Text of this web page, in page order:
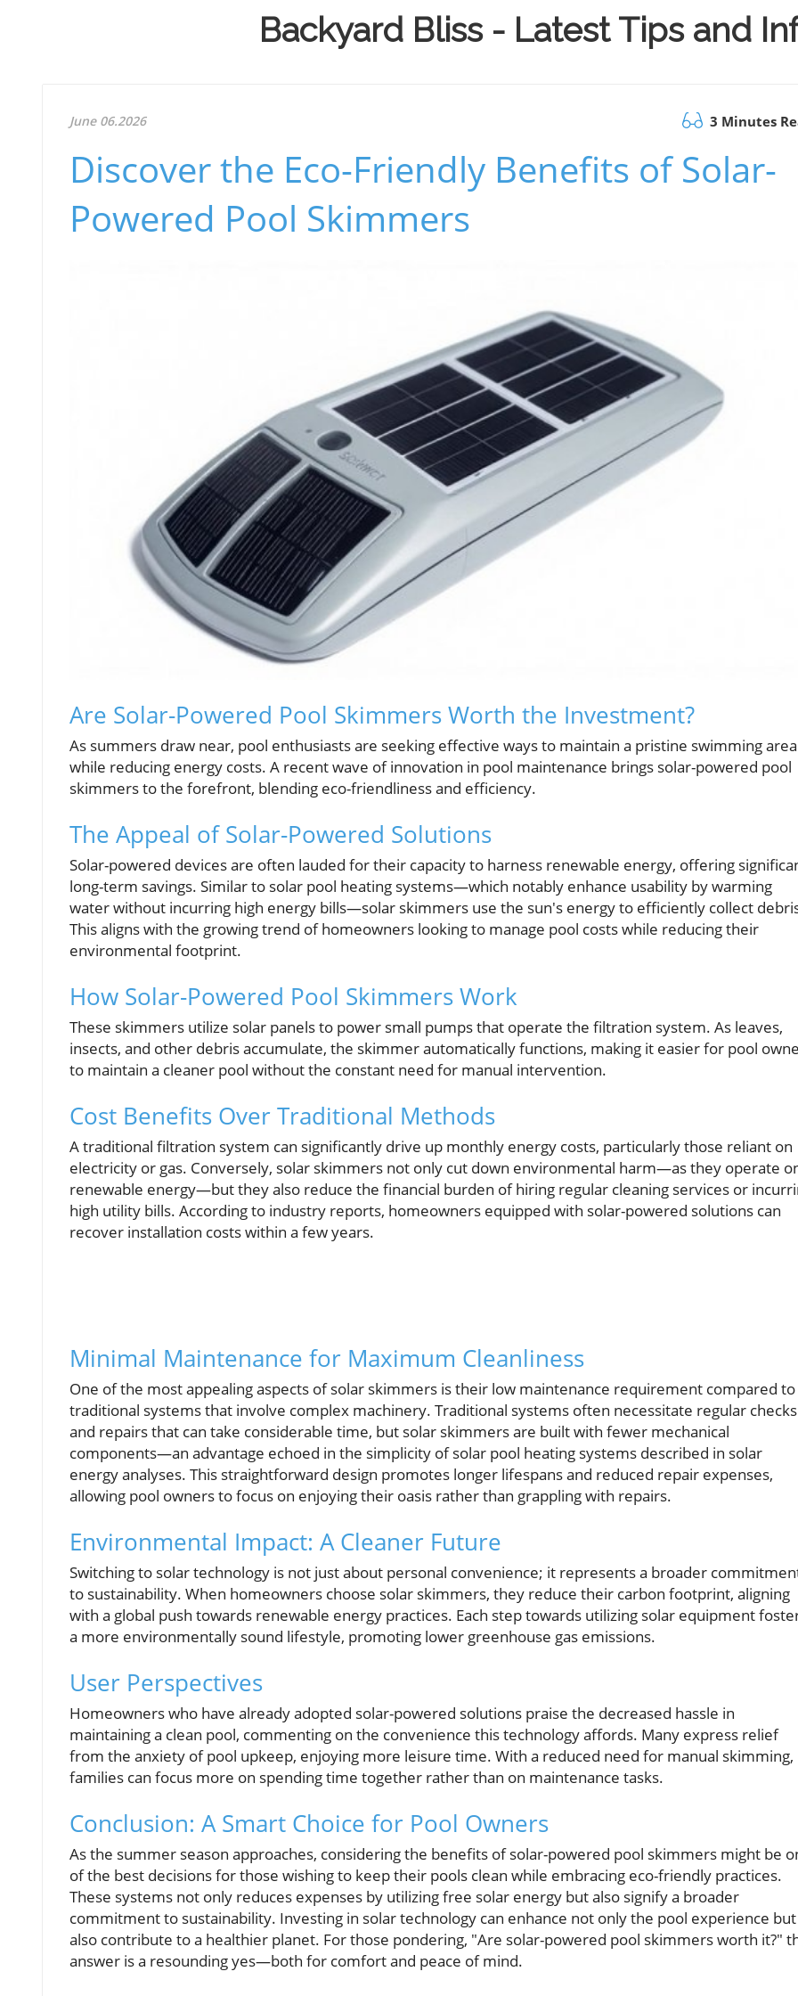
Backyard Bliss - Latest Tips and
June 06.2026 3 Minutes
Discover the Eco-Friendly Benefits of Solar-
Powered Pool Skimmers
Are Solar-Powered Pool Skimmers Worth the Investment?
As summers draw near, pool enthusiasts are seeking effective ways to maintain a pristine swimming area
while reducing energy costs. A recent wave of innovation in pool maintenance brings solar-powered pool
skimmers to the forefront, blending eco-friendliness and efficiency.
The Appeal of Solar-Powered Solutions
Solar-powered devices are often lauded for their capacity to harness renewable energy, offering
long-term savings. Similar to solar pool heating systems—which notably enhance usability by warming
water without incurring high energy bills—solar skimmers use the sun's energy to efficiently collect
This aligns with the growing trend of homeowners looking to manage pool costs while reducing their
environmental footprint.
How Solar-Powered Pool Skimmers Work
These skimmers utilize solar panels to power small pumps that operate the filtration system. As leaves,
insects, and other debris accumulate, the skimmer automatically functions, making it easier for pool
to maintain a cleaner pool without the constant need for manual intervention.
Cost Benefits Over Traditional Methods
A traditional filtration system can significantly drive up monthly energy costs, particularly those reliant on
electricity or gas. Conversely, solar skimmers not only cut down environmental harm—as they operate
renewable energy—but they also reduce the financial burden of hiring regular cleaning services or
high utility bills. According to industry reports, homeowners equipped with solar-powered solutions can
recover installation costs within a few years.
Minimal Maintenance for Maximum Cleanliness
One of the most appealing aspects of solar skimmers is their low maintenance requirement compared to
traditional systems that involve complex machinery. Traditional systems often necessitate regular checks
and repairs that can take considerable time, but solar skimmers are built with fewer mechanical
components—an advantage echoed in the simplicity of solar pool heating systems described in solar
energy analyses. This straightforward design promotes longer lifespans and reduced repair expenses,
allowing pool owners to focus on enjoying their oasis rather than grappling with repairs.
Environmental Impact: A Cleaner Future
Switching to solar technology is not just about personal convenience; it represents a broader
to sustainability. When homeowners choose solar skimmers, they reduce their carbon footprint, aligning
with a global push towards renewable energy practices. Each step towards utilizing solar equipment
a more environmentally sound lifestyle, promoting lower greenhouse gas emissions.
User Perspectives
Homeowners who have already adopted solar-powered solutions praise the decreased hassle in
maintaining a clean pool, commenting on the convenience this technology affords. Many express relief
from the anxiety of pool upkeep, enjoying more leisure time. With a reduced need for manual skimming,
families can focus more on spending time together rather than on maintenance tasks.
Conclusion: A Smart Choice for Pool Owners
As the summer season approaches, considering the benefits of solar-powered pool skimmers might be
of the best decisions for those wishing to keep their pools clean while embracing eco-friendly practices.
These systems not only reduces expenses by utilizing free solar energy but also signify a broader
commitment to sustainability. Investing in solar technology can enhance not only the pool experience but
also contribute to a healthier planet. For those pondering, "Are solar-powered pool skimmers worth it?"
answer is a resounding yes—both for comfort and peace of mind.